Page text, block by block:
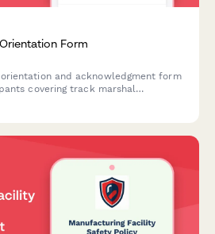
Form
and acknowledgment form
covering track marshal